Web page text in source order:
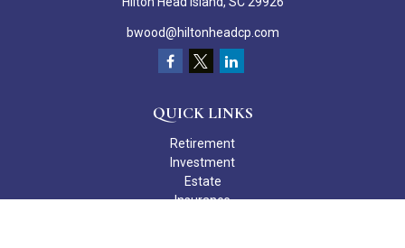
bwood@hiltonheadcp.com
QUICK LINKS
Retirement
Investment
Estate
Insurance